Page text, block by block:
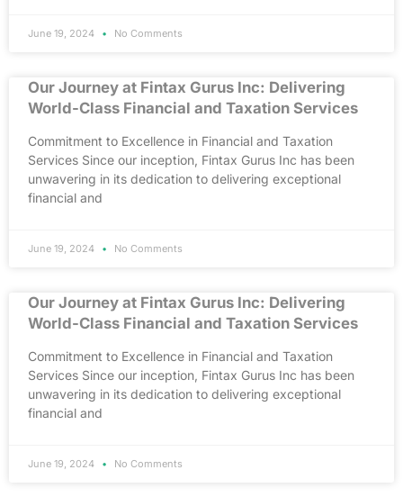
June 19, 2024 No Comments
Our Journey at Fintax Gurus Inc: Delivering
World-Class Financial and Taxation Services
Commitment to Excellence in Financial and Taxation
Services Since our inception, Fintax Gurus Inc has been
unwavering in its dedication to delivering exceptional
financial and
June 19, 2024 No Comments
Our Journey at Fintax Gurus Inc: Delivering
World-Class Financial and Taxation Services
Commitment to Excellence in Financial and Taxation
Services Since our inception, Fintax Gurus Inc has been
unwavering in its dedication to delivering exceptional
financial and
June 19, 2024 No Comments